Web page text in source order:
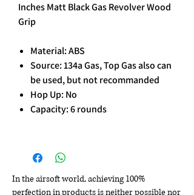
Inches Matt Black Gas Revolver Wood
Grip
Material: ABS
Source: 134a Gas, Top Gas also can
be used, but not recommanded
Hop Up: No
Capacity: 6 rounds
In the airsoft world, achieving 100%
perfection in products is neither possible nor